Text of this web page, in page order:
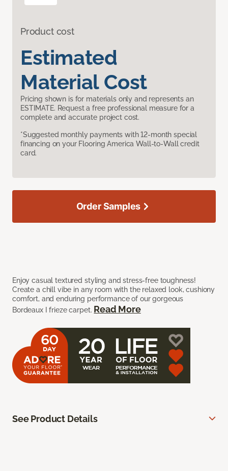
Product cost
Estimated
Material Cost
Pricing shown is for materials only and represents an
ESTIMATE. Request a free professional measure for a
complete and accurate project cost.
*Suggested monthly payments with 12-month special
financing on your Flooring America Wall-to-Wall credit
card.
Enjoy casual textured styling and stress-free toughness!
Create a chill vibe in any room with the relaxed look, cushiony
comfort, and enduring performance of our gorgeous
Bordeaux I frieze carpet. Read More
Order Samples
See Product Details